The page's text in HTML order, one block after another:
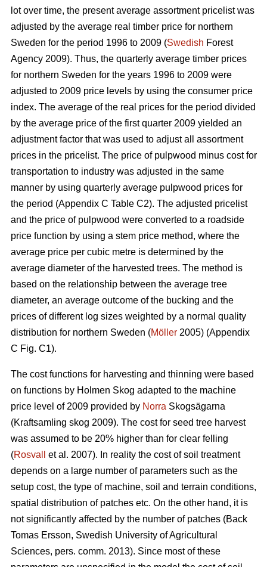
lot over time, the present average assortment pricelist was
adjusted by the average real timber price for northern
Sweden for the period 1996 to 2009 (Swedish Forest
Agency 2009). Thus, the quarterly average timber prices
for northern Sweden for the years 1996 to 2009 were
adjusted to 2009 price levels by using the consumer price
index. The average of the real prices for the period divided
by the average price of the first quarter 2009 yielded an
adjustment factor that was used to adjust all assortment
prices in the pricelist. The price of pulpwood minus cost for
transportation to industry was adjusted in the same
manner by using quarterly average pulpwood prices for
the period (Appendix C Table C2). The adjusted pricelist
and the price of pulpwood were converted to a roadside
price function by using a stem price method, where the
average price per cubic metre is determined by the
average diameter of the harvested trees. The method is
based on the relationship between the average tree
diameter, an average outcome of the bucking and the
prices of different log sizes weighted by a normal quality
distribution for northern Sweden (Möller 2005) (Appendix
C Fig. C1).
The cost functions for harvesting and thinning were based
on functions by Holmen Skog adapted to the machine
price level of 2009 provided by Norra Skogsägarna
(Kraftsamling skog 2009). The cost for seed tree harvest
was assumed to be 20% higher than for clear felling
(Rosvall
et al. 2007). In reality the cost of soil treatment
depends on a large number of parameters such as the
setup cost, the type of machine, soil and terrain conditions,
spatial distribution of patches etc. On the other hand, it is
not significantly affected by the number of patches (Back
Tomas Ersson, Swedish University of Agricultural
Sciences, pers. comm. 2013). Since most of these